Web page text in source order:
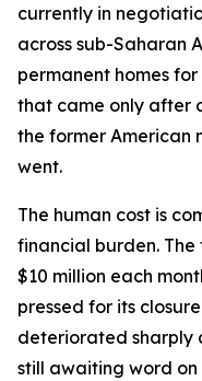
currently in
across sub-Saharan
permanent homes
that came only after
the former American
went.
The human cost is
financial burden.
$10 million each
pressed for its
deteriorated sharply
still awaiting word